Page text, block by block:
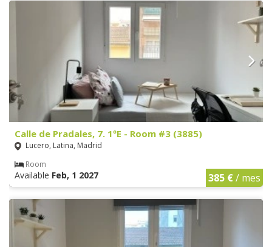
Calle de Pradales, 7. 1ºE - Room #3 (3885)
Lucero, Latina, Madrid
Room
Available Feb, 1 2027 385 €/ mes